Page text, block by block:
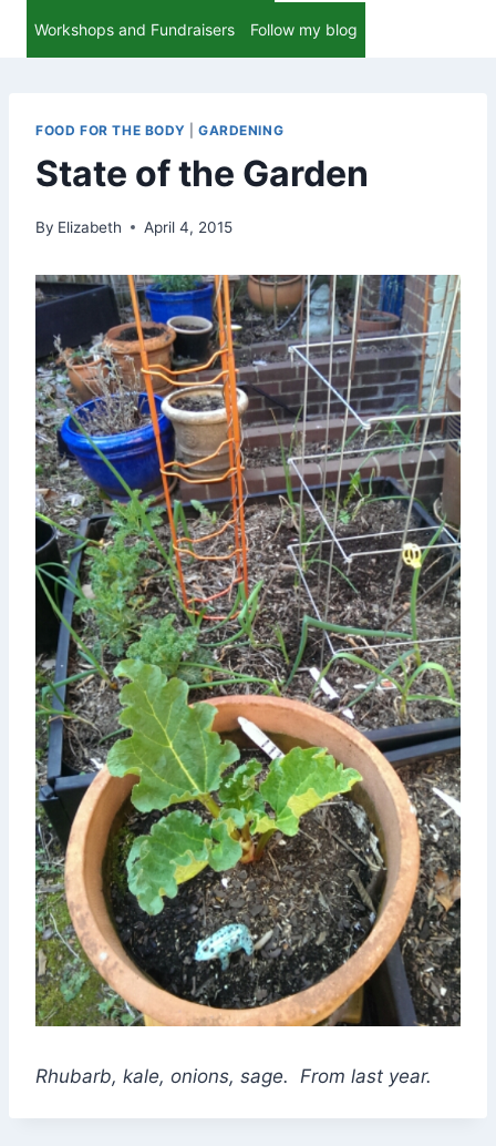
Workshops and Fundraisers Follow my blog
FOOD FOR THE BODY GARDENING
State of the Garden
By Elizabeth April 4, 2015
Rhubarb, kale, onions, sage. From last year.